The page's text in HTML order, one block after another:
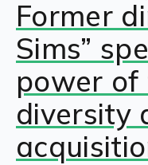
Former
Sims”
power of
diversity